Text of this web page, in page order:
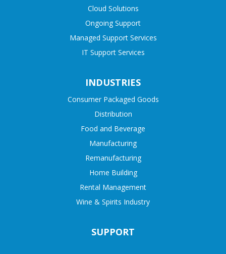
Cloud Solutions
Ongoing Support
Managed Support Services
IT Support Services
SUPPORT
INDUSTRIES
Consumer Packaged Goods
Distribution
Food and Beverage
Manufacturing
Remanufacturing
Home Building
Rental Management
Wine & Spirits Industry